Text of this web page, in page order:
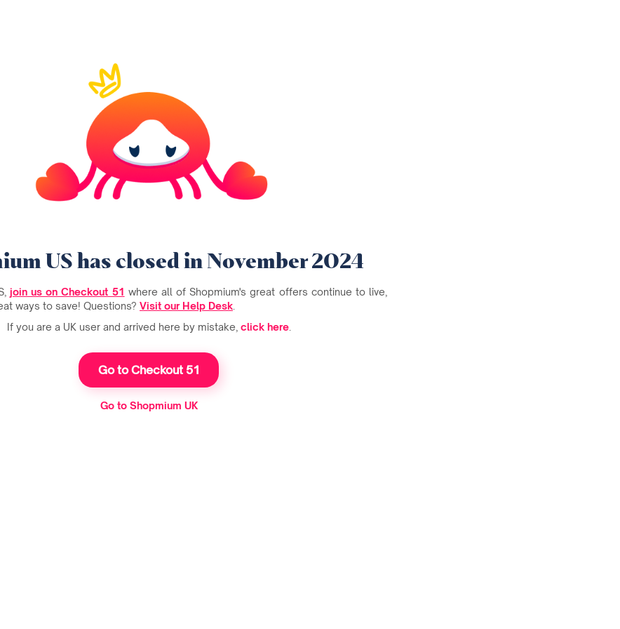
US has closed in November 2024
join us on Checkout 51 where all of Shopmium's great offers continue to live,
ways to save! Questions? Visit our Help Desk
If you are a UK user and arrived here by mistake, click here.
Go to Checkout 51
Go to Shopmium UK